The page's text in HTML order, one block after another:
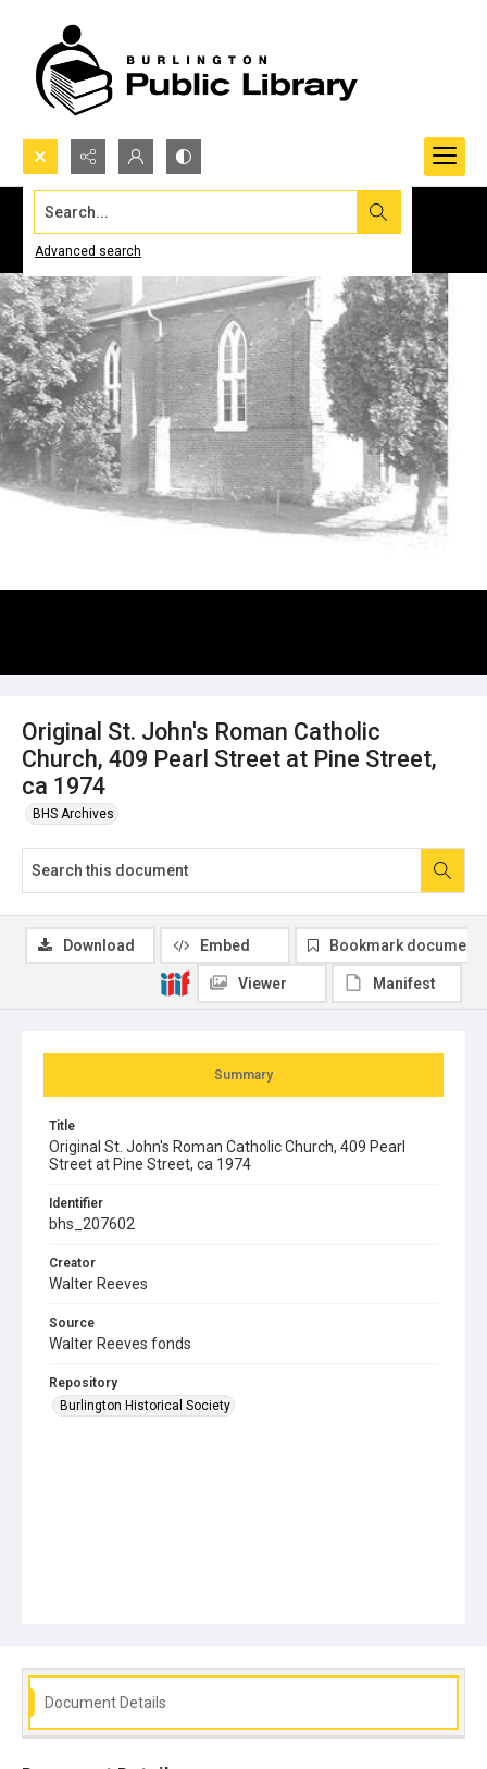
Search...
Advanced search
Original St. John's Roman Catholic
Church, 409 Pearl Street at Pine Street,
ca 1974
BHS Archives
Summary
Title
Original St. John's Roman Catholic Church, 409 Pearl
Street at Pine Street, ca 1974
Identifier
bhs_207602
Creator
Walter Reeves
Source
Walter Reeves fonds
Repository
Burlington Historical Society
Download Embed Bookmark document
Viewer Manifest
Document Details